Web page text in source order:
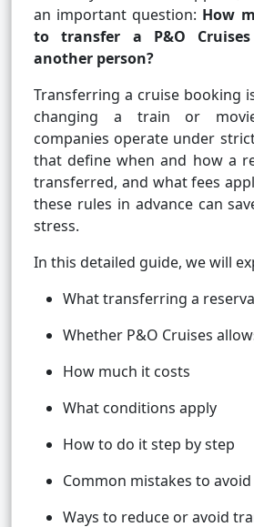
an important question: How
to transfer a P&O
another person?
Transferring a cruise booking
changing a train or
companies operate under
that define when and how a
transferred, and what fees
these rules in advance can
stress.
In this detailed guide, we will
What transferring a
Whether P&O Cruises
How much it costs
What conditions apply
How to do it step by step
Common mistakes to avoid
Ways to reduce or avoid